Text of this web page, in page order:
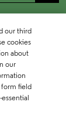
our third
cookies
about
our
form field